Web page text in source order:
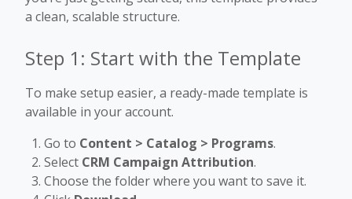
a clean, scalable structure.
Step 1: Start with the Template
To make setup easier, a ready-made template is
available in your account.
Go to Content > Catalog > Programs.
Select CRM Campaign Attribution.
Choose the folder where you want to save it.